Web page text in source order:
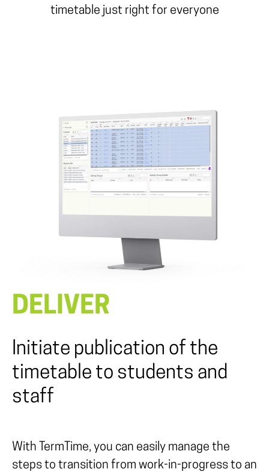
timetable just right for everyone
DELIVER
Initiate publication of the
timetable to students and
staff
With TermTime, you can easily manage the
steps to transition from work-in-progress to an